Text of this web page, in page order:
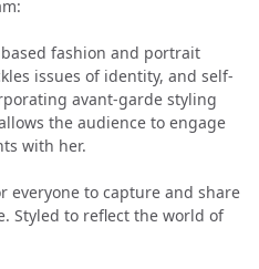
fashion and portrait
issues of identity, and self-
avant-garde styling
the audience to engage
with her.
everyone to capture and share
Styled to reflect the world of